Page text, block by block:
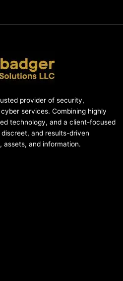
provider of security,
services. Combining highly
technology, and a client-focused
and results-driven
assets, and information.